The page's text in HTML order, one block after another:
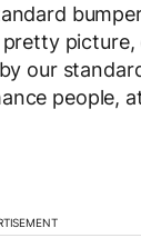
our
people,